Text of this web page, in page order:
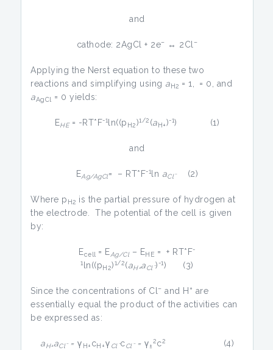
and
cathode: 2AgCl + 2e– ↔ 2Cl –
Applying the Nerst equation to these two
reactions and simplifying using aH2 = 1,
= 0, and
aAgCl = 0 yields:
EHE= -RT*F-1 ln((p H2)1/2 (aH+)-1) (1)
and
EAg/AgCl= – RT*F-1 ln aClˉ (2)
Where p H2 is the partial pressure of hydrogen at
the electrode. The potential of the cell is given
by:
Ecell = EAg/Cl – EHE = + RT*F-
1 ln((pH2)1/2(aH+aClˉ)-1) (3)
Since the concentrations of Cl – and H + are
essentially equal the product of the activities can
be expressed as:
aH+aClˉ = γ H+ cH+γ ClˉcClˉ =γ±
2c2 (4)